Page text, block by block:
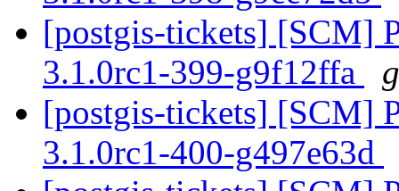
[postgis-tickets] [SCM]
3.1.0rc1-399-g9f12ffa
[postgis-tickets] [SCM]
3.1.0rc1-400-g497e63d